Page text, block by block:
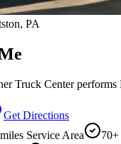
PA
Truck Center
Get Directions
Service Area
70+